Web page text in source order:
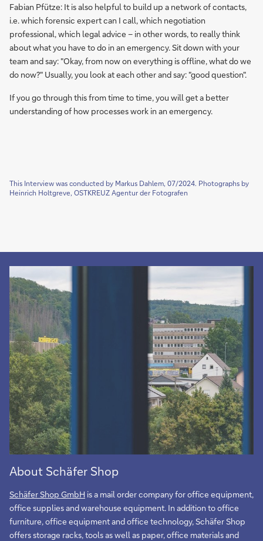
Fabian Pfütze: It is also helpful to build up a network of contacts,
i.e. which forensic expert can I call, which negotiation
professional, which legal advice – in other words, to really think
about what you have to do in an emergency. Sit down with your
team and say: "Okay, from now on everything is offline, what do we
do now?" Usually, you look at each other and say: "good question".
If you go through this from time to time, you will get a better
understanding of how processes work in an emergency.
This Interview was conducted by Markus Dahlem, 07/2024. Photographs by
Heinrich Holtgreve, OSTKREUZ Agentur der Fotografen
About Schäfer Shop
Schäfer Shop GmbH is a mail order company for office equipment,
office supplies and warehouse equipment. In addition to office
furniture, office equipment and office technology, Schäfer Shop
offers storage racks, tools as well as paper, office materials and